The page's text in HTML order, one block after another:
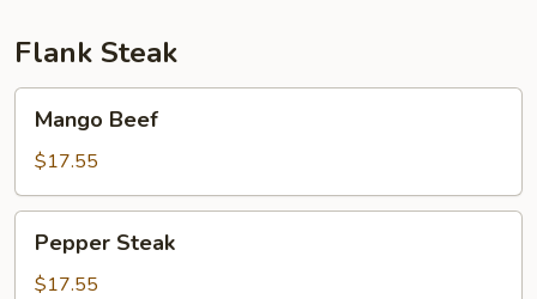
Flank Steak
Beef
Mango Beef
$17.55
Steak
Pepper Steak
$17.55